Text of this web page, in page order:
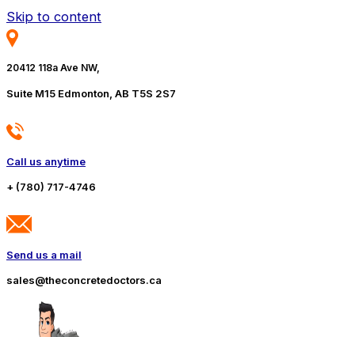
Skip to content
20412 118a Ave NW,
Suite M15 Edmonton, AB T5S 2S7
Call us anytime
+ (780) 717-4746
Send us a mail
sales@theconcretedoctors.ca